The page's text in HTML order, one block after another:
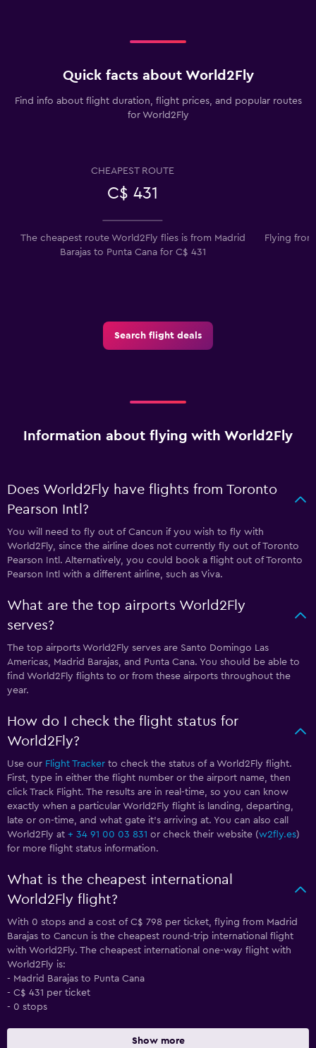
Quick facts about World2Fly
Find info about flight duration, flight prices, and popular routes
for World2Fly
CHEAPEST ROUTE
C$ 431
The cheapest route World2Fly flies is from Madrid
Barajas to Punta Cana for C$ 431
Flying
Search flight deals
Information about flying with World2Fly
Does World2Fly have flights from Toronto
Pearson Intl?
You will need to fly out of Cancun if you wish to fly with
World2Fly, since the airline does not currently fly out of Toronto
Pearson Intl. Alternatively, you could book a flight out of Toronto
Pearson Intl with a different airline, such as Viva.
What are the top airports World2Fly
serves?
The top airports World2Fly serves are Santo Domingo Las
Americas, Madrid Barajas, and Punta Cana. You should be able to
find World2Fly flights to or from these airports throughout the
year.
How do I check the flight status for
World2Fly?
Use our Flight Tracker to check the status of a World2Fly flight.
First, type in either the flight number or the airport name, then
click Track Flight. The results are in real-time, so you can know
exactly when a particular World2Fly flight is landing, departing,
late or on-time, and what gate it’s arriving at. You can also call
World2Fly at + 34 91 00 03 831 or check their website (w2fly.es)
for more flight status information.
What is the cheapest international
World2Fly flight?
With 0 stops and a cost of C$ 798 per ticket, flying from Madrid
Barajas to Cancun is the cheapest round-trip international flight
with World2Fly. The cheapest international one-way flight with
World2Fly is:
- Madrid Barajas to Punta Cana
- C$ 431 per ticket
- 0 stops
Show more